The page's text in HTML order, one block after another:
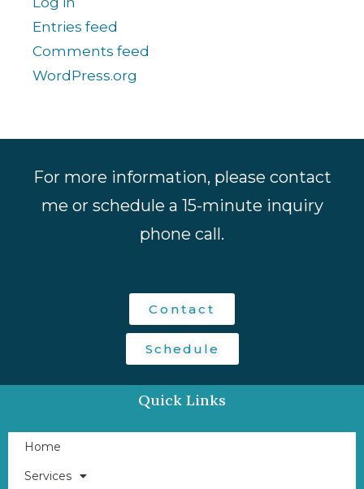
Entries feed
Comments feed
WordPress.org
For more information, please contact
me or schedule a 15-minute inquiry
phone call.
Contact
Schedule
Quick Links
Home
Services